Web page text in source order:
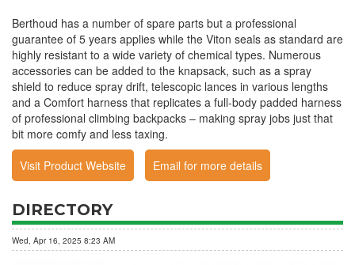
Berthoud has a number of spare parts but a professional
guarantee of 5 years applies while the Viton seals as standard are
highly resistant to a wide variety of chemical types. Numerous
accessories can be added to the knapsack, such as a spray
shield to reduce spray drift, telescopic lances in various lengths
and a Comfort harness that replicates a full-body padded harness
of professional climbing backpacks – making spray jobs just that
bit more comfy and less taxing.
Visit Product Website
Email for more details
DIRECTORY
Wed, Apr 16, 2025 8:23 AM